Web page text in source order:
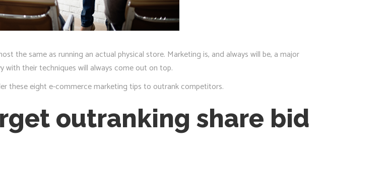
the same as running an actual physical store. Marketing is, and always will be, a major
their techniques will always come out on top.
these eight e-commerce marketing tips to outrank competitors.
outranking share bid